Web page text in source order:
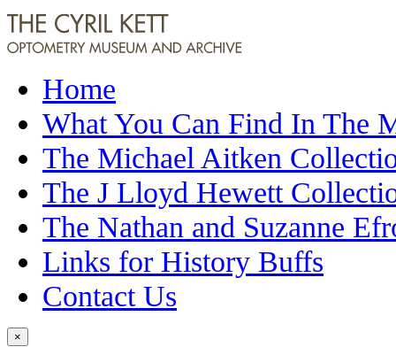
Home
What You Can Find In The
The Michael Aitken
The J Lloyd Hewett
The Nathan and Suzanne
Links for History Buffs
Contact Us
×